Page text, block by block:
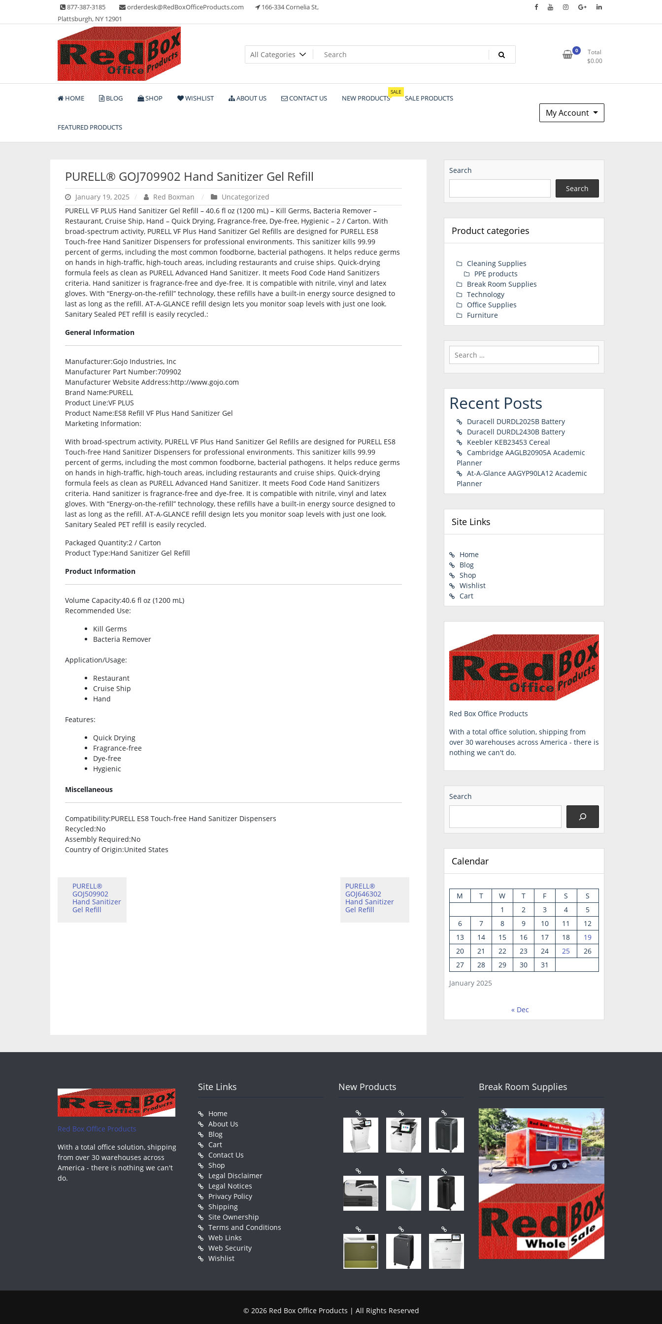
content
877-387-3185 orderdesk@RedBoxOfficeProducts.com
166-334 Cornelia St,
Plattsburgh, NY 12901
Red Box Office Products
Lots of Office Supplies
0
Total
$0.00
HOME BLOG SHOP WISHLIST ABOUT US CONTACT US NEW PRODUCTS
SALE
SALE PRODUCTS
FEATURED PRODUCTS
My Account
PURELL® GOJ709902 Hand Sanitizer Gel Refill
January 19, 2025 Red Boxman
Uncategorized
PURELL VF PLUS Hand Sanitizer Gel Refill – 40.6 fl oz (1200 mL) – Kill Germs, Bacteria Remover –
Restaurant, Cruise Ship, Hand – Quick Drying, Fragrance-free, Dye-free, Hygienic – 2 / Carton. With
broad-spectrum activity, PURELL VF Plus Hand Sanitizer Gel Refills are designed for PURELL ES8
Touch-free Hand Sanitizer Dispensers for professional environments. This sanitizer kills 99.99
percent of germs, including the most common foodborne, bacterial pathogens. It helps reduce germs
on hands in high-traffic, high-touch areas, including restaurants and cruise ships. Quick-drying
formula feels as clean as PURELL Advanced Hand Sanitizer. It meets Food Code Hand Sanitizers
criteria. Hand sanitizer is fragrance-free and dye-free. It is compatible with nitrile, vinyl and latex
gloves. With “Energy-on-the-refill” technology, these refills have a built-in energy source designed to
last as long as the refill. AT-A-GLANCE refill design lets you monitor soap levels with just one look.
Sanitary Sealed PET refill is easily recycled.:
General Information
Manufacturer:Gojo Industries, Inc
Manufacturer Part Number:709902
Manufacturer Website Address:http://www.gojo.com
Brand Name:PURELL
Product Line:VF PLUS
Product Name:ES8 Refill VF Plus Hand Sanitizer Gel
Marketing Information:
With broad-spectrum activity, PURELL VF Plus Hand Sanitizer Gel Refills are designed for PURELL ES8
Touch-free Hand Sanitizer Dispensers for professional environments. This sanitizer kills 99.99
percent of germs, including the most common foodborne, bacterial pathogens. It helps reduce germs
on hands in high-traffic, high-touch areas, including restaurants and cruise ships. Quick-drying
formula feels as clean as PURELL Advanced Hand Sanitizer. It meets Food Code Hand Sanitizers
criteria. Hand sanitizer is fragrance-free and dye-free. It is compatible with nitrile, vinyl and latex
gloves. With “Energy-on-the-refill” technology, these refills have a built-in energy source designed to
last as long as the refill. AT-A-GLANCE refill design lets you monitor soap levels with just one look.
Sanitary Sealed PET refill is easily recycled.
Packaged Quantity:2 / Carton
Product Type:Hand Sanitizer Gel Refill
Product Information
Volume Capacity:40.6 fl oz (1200 mL)
Recommended Use:
Kill Germs
Bacteria Remover
Application/Usage:
Restaurant
Cruise Ship
Hand
Features:
Quick Drying
Fragrance-free
Dye-free
Hygienic
Miscellaneous
Compatibility:PURELL ES8 Touch-free Hand Sanitizer Dispensers
Recycled:No
Assembly Required:No
Country of Origin:United States
PURELL®
GOJ509902
Hand Sanitizer
Gel Refill
PURELL®
GOJ646302
Hand Sanitizer
Gel Refill
Search
Search
Product categories
Cleaning Supplies
PPE products
Break Room Supplies
Technology
Office Supplies
Furniture
Search
for:
Recent Posts
Duracell DURDL2025B Battery
Duracell DURDL2430B Battery
Keebler KEB23453 Cereal
Cambridge AAGLB20905A Academic
Planner
At-A-Glance AAGYP90LA12 Academic
Planner
Site Links
Home
Blog
Shop
Wishlist
Cart
Red Box Office Products
With a total office solution, shipping from
over 30 warehouses across America - there is
nothing we can't do.
Search
Calendar
January 2025
M T W T F S
S
1
2 3 4
5
6
7 8 9 10 11
12
13
14 15 16 17 18
19
20
21 22 23 24 25
26
27
28 29 30 31
« Dec
Red Box Office Products
With a total office solution, shipping
from over 30 warehouses across
America - there is nothing we can't
do.
Site Links
Home
About Us
Blog
Cart
Contact Us
Shop
Legal Disclaimer
Legal Notices
Privacy Policy
Shipping
Site Ownership
Terms and Conditions
Web Links
Web Security
Wishlist
New Products Break Room Supplies
© 2026 Red Box Office Products | All Rights Reserved